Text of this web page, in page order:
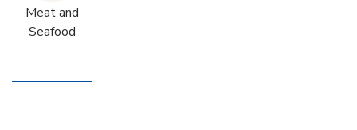
Meat and
Seafood